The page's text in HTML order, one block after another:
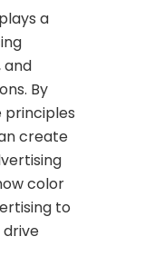
a
and
By
principles
create
color
to